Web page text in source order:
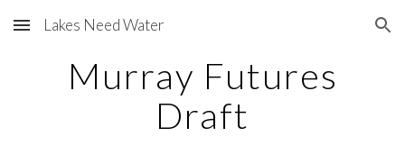
Skip to main content Skip to navigation
Lakes Need Water
Murray Futures
Draft